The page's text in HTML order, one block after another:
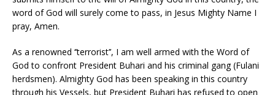
word of God will surely come to pass, in Jesus Mighty Name I
pray, Amen.
As a renowned ‘’terrorist’’, I am well armed with the Word of
God to confront President Buhari and his criminal gang (Fulani
herdsmen). Almighty God has been speaking in this country
through his Vessels, but President Buhari has refused to open